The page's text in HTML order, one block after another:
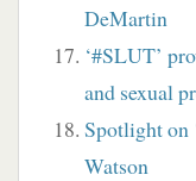
DeMartin
‘#SLUT’
and sexual
Spotlight on
Watson